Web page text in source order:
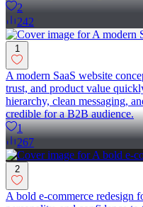
2
242
1
A modern SaaS website
trust, and product value
hierarchy, clean messaging,
credible for a B2B audience.
1
267
2
A bold e-commerce redesign